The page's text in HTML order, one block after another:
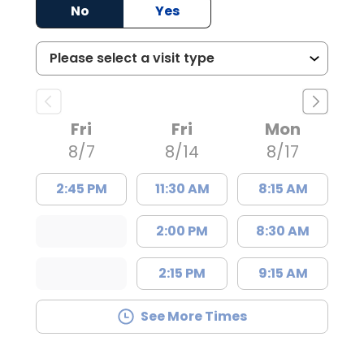
No
Yes
Fri
8/7
2:45 PM
Fri
8/14
11:30 AM
2:00 PM
2:15 PM
Mon
8/17
8:15 AM
8:30 AM
9:15 AM
See More Times